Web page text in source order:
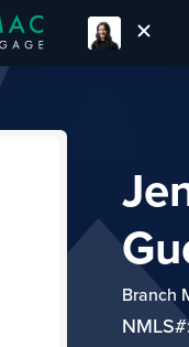
Branch